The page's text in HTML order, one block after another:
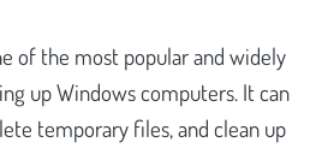
of the most popular and widely
up Windows computers. It can
temporary files, and clean up